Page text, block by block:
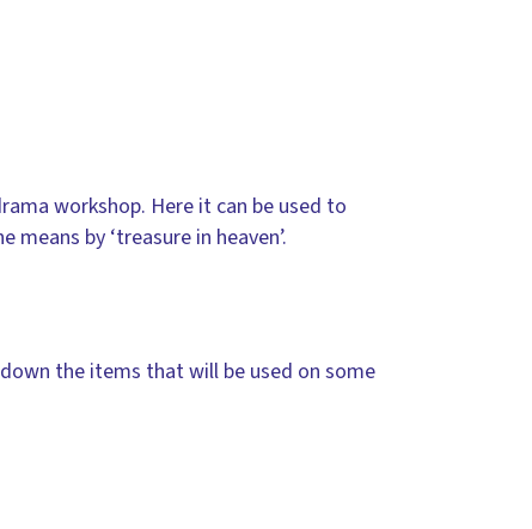
workshop. Here it can be used to
by ‘treasure in heaven’.
the items that will be used on some